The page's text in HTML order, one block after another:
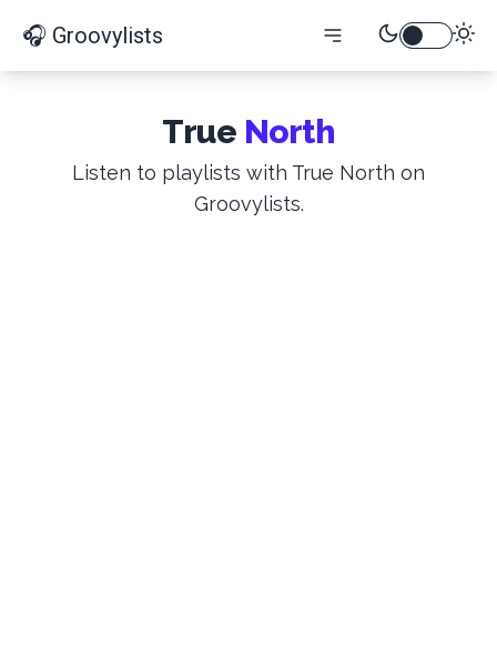
🎧 Groovylists
True North
Listen to playlists with True North on
Groovylists.